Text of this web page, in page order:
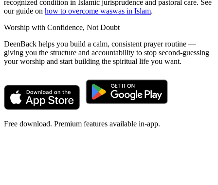
recognized condition in Islamic jurisprudence and pastoral care. See
our guide on how to overcome waswas in Islam.
Worship with Confidence, Not Doubt
DeenBack helps you build a calm, consistent prayer routine —
giving you the structure and accountability to stop second-guessing
your worship and start building the spiritual life you want.
Free download. Premium features available in-app.